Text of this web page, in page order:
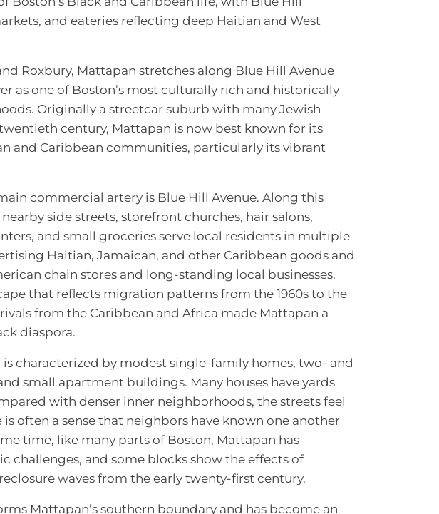
and eateries reflecting deep Haitian and West
Roxbury, Mattapan stretches along Blue Hill Avenue
as one of Boston’s most culturally rich and historically
Originally a streetcar suburb with many Jewish
century, Mattapan is now best known for its
and Caribbean communities, particularly its vibrant
commercial artery is Blue Hill Avenue. Along this
side streets, storefront churches, hair salons,
and small groceries serve local residents in multiple
Haitian, Jamaican, and other Caribbean goods and
chain stores and long-standing local businesses.
that reflects migration patterns from the 1960s to the
from the Caribbean and Africa made Mattapan a
diaspora.
characterized by modest single-family homes, two- and
small apartment buildings. Many houses have yards
with denser inner neighborhoods, the streets feel
often a sense that neighbors have known one another
time, like many parts of Boston, Mattapan has
challenges, and some blocks show the effects of
waves from the early twenty-first century.
Mattapan’s southern boundary and has become an